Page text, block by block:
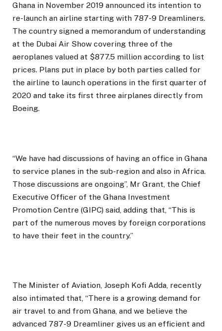
Ghana in November 2019 announced its intention to
re-launch an airline starting with 787-9 Dreamliners.
The country signed a memorandum of understanding
at the Dubai Air Show covering three of the
aeroplanes valued at $877.5 million according to list
prices. Plans put in place by both parties called for
the airline to launch operations in the first quarter of
2020 and take its first three airplanes directly from
Boeing.
“We have had discussions of having an office in Ghana
to service planes in the sub-region and also in Africa.
Those discussions are ongoing”, Mr Grant, the Chief
Executive Officer of the Ghana Investment
Promotion Centre (GIPC) said, adding that, “This is
part of the numerous moves by foreign corporations
to have their feet in the country.”
The Minister of Aviation, Joseph Kofi Adda, recently
also intimated that, “There is a growing demand for
air travel to and from Ghana, and we believe the
advanced 787-9 Dreamliner gives us an efficient and